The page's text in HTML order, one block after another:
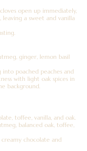
open up immediately,
a sweet and vanilla
ginger, lemon basil
into poached peaches and
with light oak spices in
background.
toffee, vanilla, and oak.
balanced oak, toffee,
chocolate and